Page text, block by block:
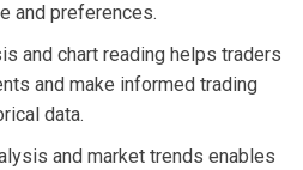
and preferences.
and chart reading helps traders
and make informed trading
data.
and market trends enables